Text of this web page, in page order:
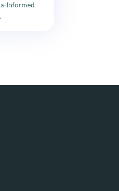
Informed